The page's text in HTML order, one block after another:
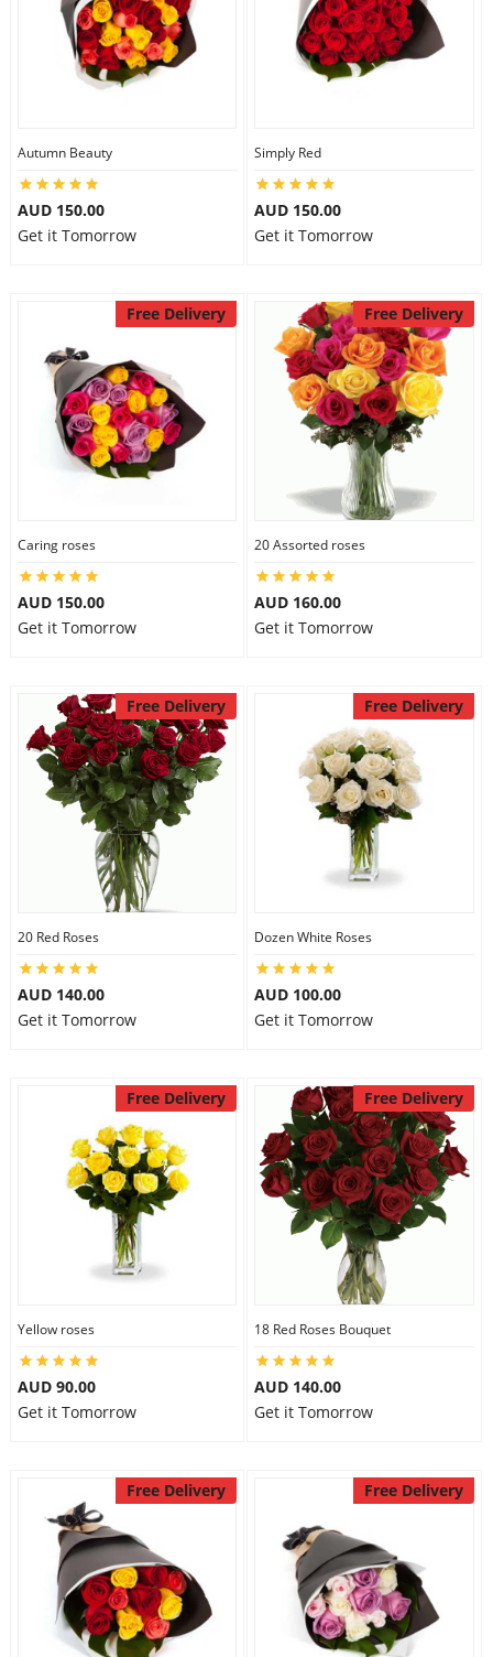
Autumn Beauty
AUD 150.00
Get it Tomorrow
Simply Red
AUD 150.00
Get it Tomorrow
Free Delivery
Caring roses
AUD 150.00
Get it Tomorrow
Free Delivery
20 Assorted roses
AUD 160.00
Get it Tomorrow
Free Delivery
20 Red Roses
AUD 140.00
Get it Tomorrow
Free Delivery
Dozen White Roses
AUD 100.00
Get it Tomorrow
Free Delivery
Yellow roses
AUD 90.00
Get it Tomorrow
Free Delivery
18 Red Roses Bouquet
AUD 140.00
Get it Tomorrow
Free Delivery Free Delivery